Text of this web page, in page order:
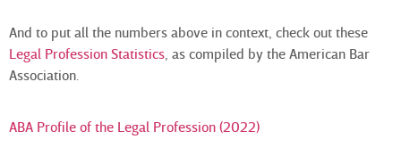
And to put all the numbers above in context, check out these
Legal Profession Statistics, as compiled by the American Bar
Association.
ABA Profile of the Legal Profession (2022)